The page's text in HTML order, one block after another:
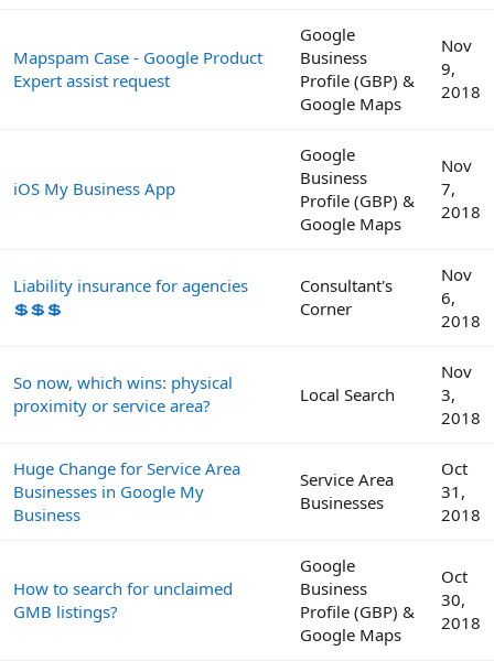
Mapspam Case - Google Product
Expert assist request
Google
Business
Profile (GBP) &
Google Maps
Nov
9,
2018
iOS My Business App
Google
Business
Profile (GBP) &
Google Maps
Nov
7,
2018
Liability insurance for agencies
💲💲💲
Consultant's
Corner
Nov
6,
2018
So now, which wins: physical
proximity or service area?
Local Search
Nov
3,
2018
Huge Change for Service Area
Businesses in Google My
Business
Service Area
Businesses
Oct
31,
2018
How to search for unclaimed
GMB listings?
Google
Business
Profile (GBP) &
Google Maps
Oct
30,
2018